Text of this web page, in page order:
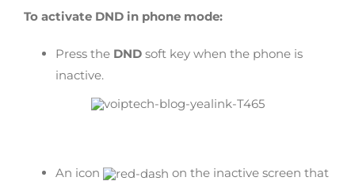
To activate DND in phone mode:
Press the DND soft key when the phone is
inactive.
An icon
on the inactive screen that